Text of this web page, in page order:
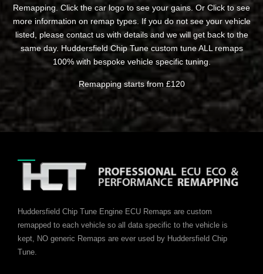
Remapping. Click the car logo to see your gains. Or Click to see
more information on remap types. If you do not see your vehicle
listed, please contact us with details and we will get back to the
same day. Huddersfield Chip Tune custom tune ALL remaps
100% with bespoke vehicle specific tuning.
Remapping starts from £120
Huddersfield Chip Tune Engine ECU Remaps are custom
remapped to each vehicle so all data specific to the vehicle is
kept, NO generic Remaps are ever used by Huddersfield Chip
Tune.